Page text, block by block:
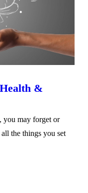
&
you may forget or
the things you set